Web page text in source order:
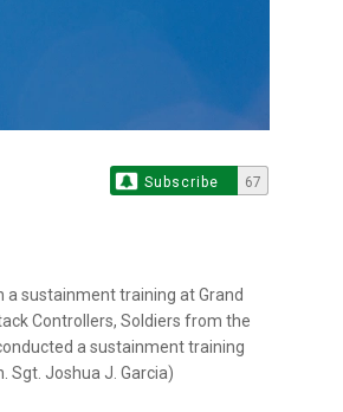
Subscribe 67
a sustainment training at Grand
Controllers, Soldiers from the
a sustainment training
Sgt. Joshua J. Garcia)